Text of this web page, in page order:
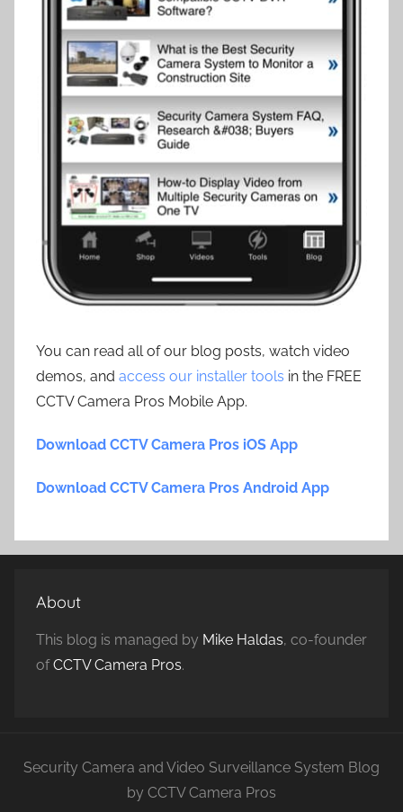
You can read all of our blog posts, watch video
demos, and access our installer tools in the FREE
CCTV Camera Pros Mobile App.
Download CCTV Camera Pros iOS App
Download CCTV Camera Pros Android App
About
This blog is managed by Mike Haldas, co-founder
ofCCTV Camera Pros.
Security Camera and Video Surveillance System Blog
by CCTV Camera Pros